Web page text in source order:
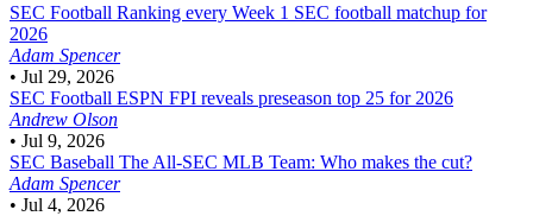
SEC Football Ranking every Week 1 SEC football matchup for
2026
Adam Spencer
• Jul 29, 2026
SEC Football ESPN FPI reveals preseason top 25 for 2026
Andrew Olson
• Jul 9, 2026
SEC Baseball The All-SEC MLB Team: Who makes the cut?
Adam Spencer
• Jul 4, 2026